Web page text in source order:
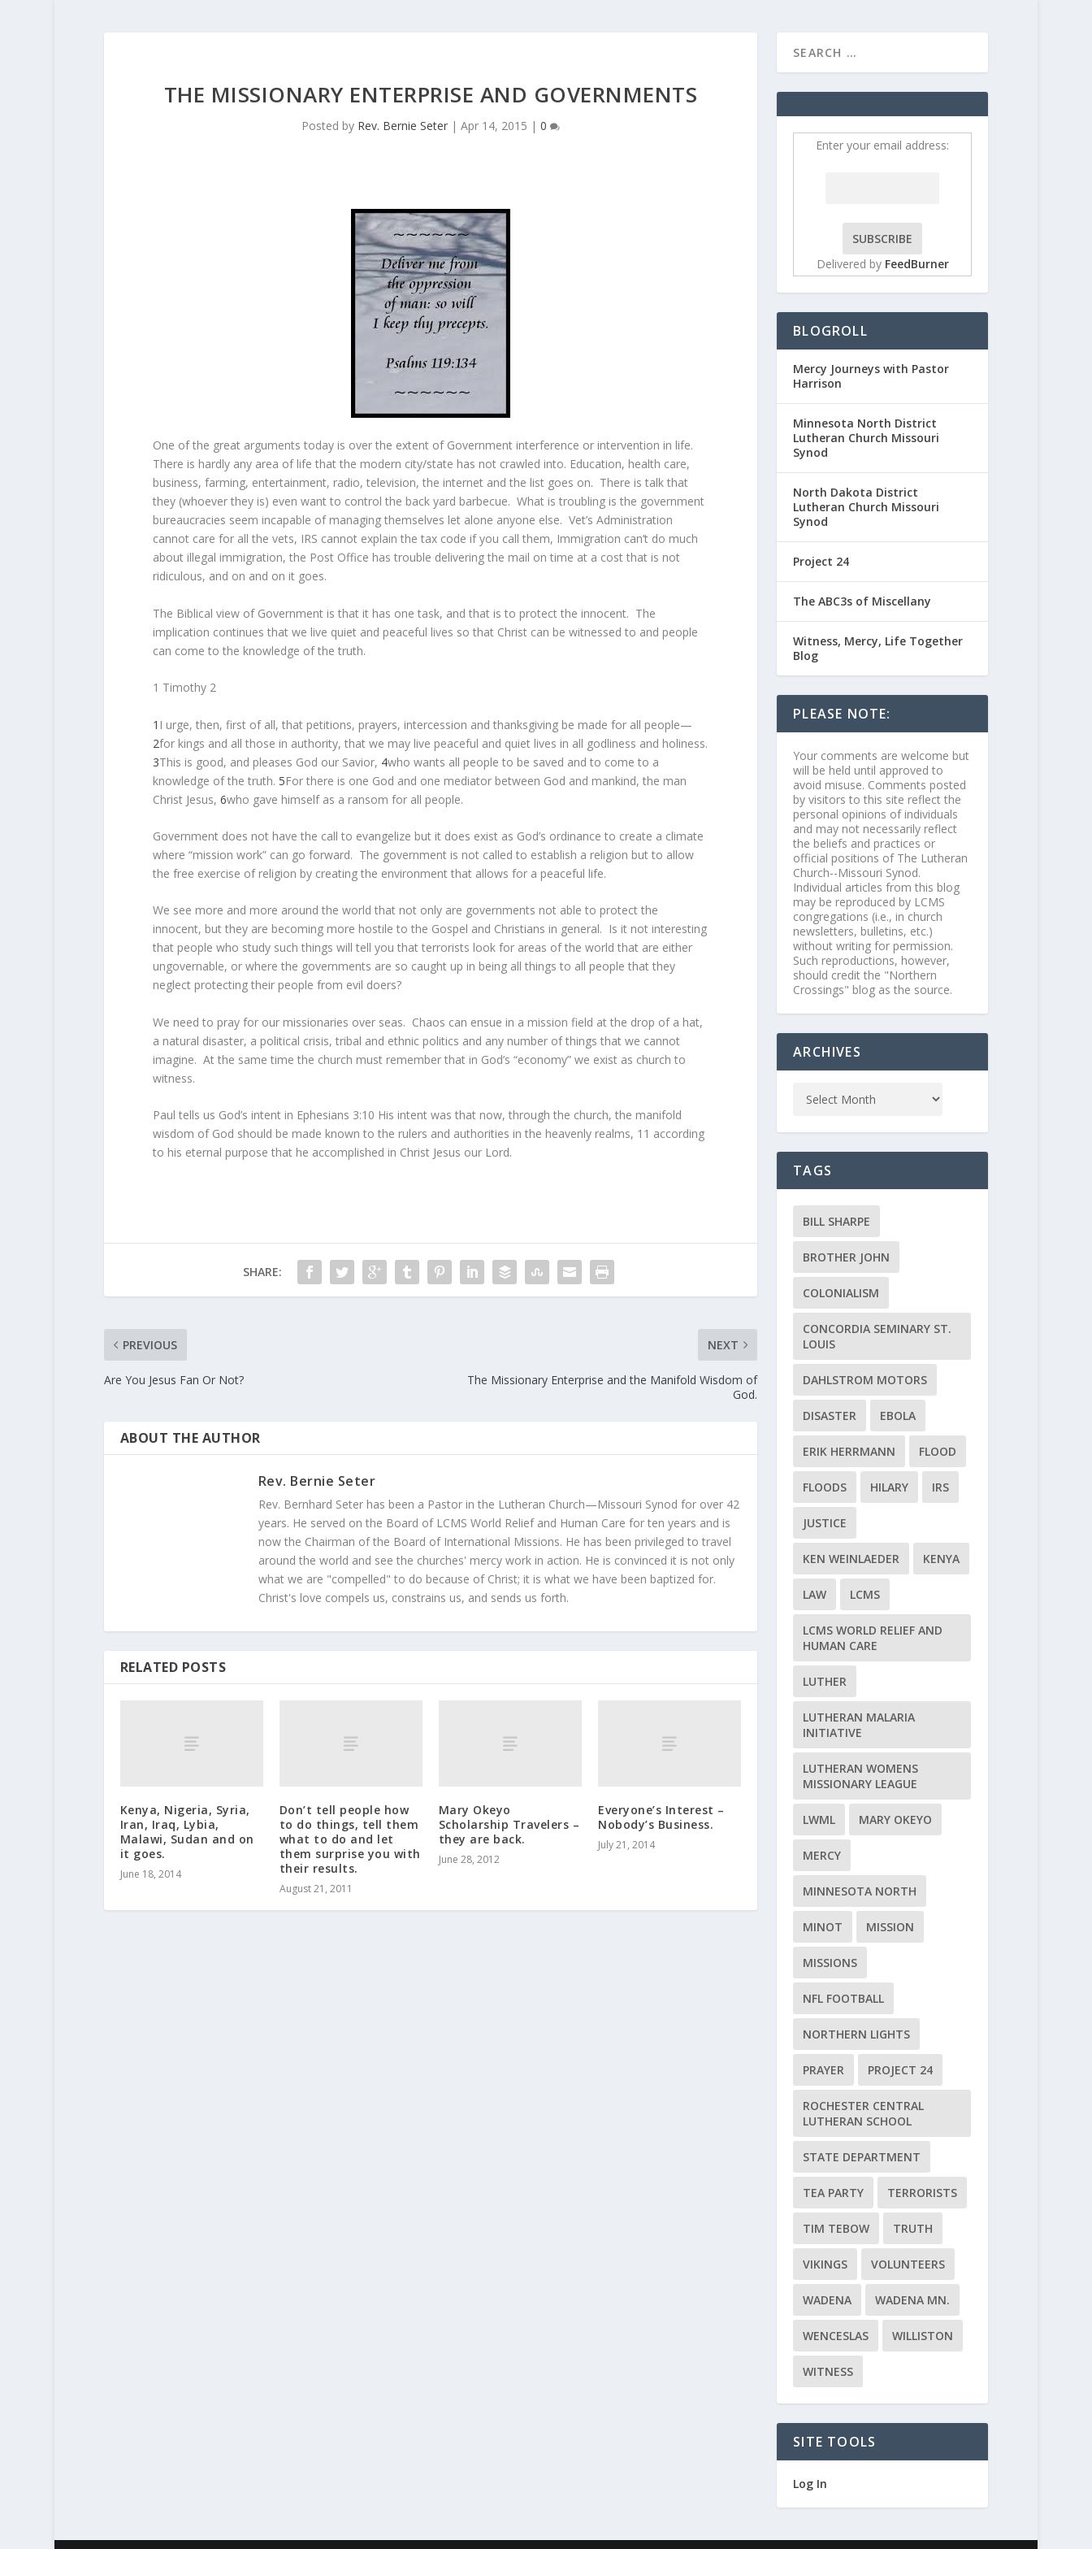
THE MISSIONARY ENTERPRISE AND GOVERNMENTS
Posted by Rev. Bernie Seter| Apr 14, 2015 | 0
One of the great arguments today is over the extent of Government interference or intervention in life.
There is hardly any area of life that the modern city/state has not crawled into. Education, health care,
business, farming, entertainment, radio, television, the internet and the list goes on. There is talk that
they (whoever they is) even want to control the back yard barbecue. What is troubling is the government
bureaucracies seem incapable of managing themselves let alone anyone else. Vet’s Administration
cannot care for all the vets, IRS cannot explain the tax code if you call them, Immigration can’t do much
about illegal immigration, the Post Office has trouble delivering the mail on time at a cost that is not
ridiculous, and on and on it goes.
The Biblical view of Government is that it has one task, and that is to protect the innocent. The
implication continues that we live quiet and peaceful lives so that Christ can be witnessed to and people
can come to the knowledge of the truth.
1 Timothy 2
1 I urge, then, first of all, that petitions, prayers, intercession and thanksgiving be made for all people—
2for kings and all those in authority, that we may live peaceful and quiet lives in all godliness and holiness.
3This is good, and pleases God our Savior, 4who wants all people to be saved and to come to a
knowledge of the truth. 5For there is one God and one mediator between God and mankind, the man
Christ Jesus, 6who gave himself as a ransom for all people.
Government does not have the call to evangelize but it does exist as God’s ordinance to create a climate
where “mission work” can go forward. The government is not called to establish a religion but to allow
the free exercise of religion by creating the environment that allows for a peaceful life.
We see more and more around the world that not only are governments not able to protect the
innocent, but they are becoming more hostile to the Gospel and Christians in general. Is it not interesting
that people who study such things will tell you that terrorists look for areas of the world that are either
ungovernable, or where the governments are so caught up in being all things to all people that they
neglect protecting their people from evil doers?
We need to pray for our missionaries over seas. Chaos can ensue in a mission field at the drop of a hat,
a natural disaster, a political crisis, tribal and ethnic politics and any number of things that we cannot
imagine. At the same time the church must remember that in God’s “economy” we exist as church to
witness.
Paul tells us God’s intent in Ephesians 3:10 His intent was that now, through the church, the manifold
wisdom of God should be made known to the rulers and authorities in the heavenly realms, 11 according
to his eternal purpose that he accomplished in Christ Jesus our Lord.
SHARE:
PREVIOUS
Are You Jesus Fan Or Not?
NEXT
The Missionary Enterprise and the Manifold Wisdom of
God.
ABOUT THE AUTHOR
Rev. Bernie Seter
Rev. Bernhard Seter has been a Pastor in the Lutheran Church—Missouri Synod for over 42
years. He served on the Board of LCMS World Relief and Human Care for ten years and is
now the Chairman of the Board of International Missions. He has been privileged to travel
around the world and see the churches' mercy work in action. He is convinced it is not only
what we are "compelled" to do because of Christ; it is what we have been baptized for.
Christ's love compels us, constrains us, and sends us forth.
RELATED POSTS
Kenya, Nigeria, Syria,
Iran, Iraq, Lybia,
Malawi, Sudan and on
it goes.
June 18, 2014
Don’t tell people how
to do things, tell them
what to do and let
them surprise you with
their results.
August 21, 2011
Mary Okeyo
Scholarship Travelers –
they are back.
June 28, 2012
Everyone’s Interest –
Nobody’s Business.
July 21, 2014
Enter your email address:
Delivered by FeedBurner
BLOGROLL
Mercy Journeys with Pastor
Harrison
Minnesota North District
Lutheran Church Missouri
Synod
North Dakota District
Lutheran Church Missouri
Synod
Project 24
The ABC3s of Miscellany
Witness, Mercy, Life Together
Blog
PLEASE NOTE:
Your comments are welcome but
will be held until approved to
avoid misuse. Comments posted
by visitors to this site reflect the
personal opinions of individuals
and may not necessarily reflect
the beliefs and practices or
official positions of The Lutheran
Church--Missouri Synod.
Individual articles from this blog
may be reproduced by LCMS
congregations (i.e., in church
newsletters, bulletins, etc.)
without writing for permission.
Such reproductions, however,
should credit the "Northern
Crossings" blog as the source.
ARCHIVES
TAGS
BILL SHARPE
BROTHER JOHN
COLONIALISM
CONCORDIA SEMINARY ST.
LOUIS
DAHLSTROM MOTORS
DISASTER EBOLA
ERIK HERRMANN FLOOD
FLOODS HILARY IRS
JUSTICE
KEN WEINLAEDER KENYA
LAW LCMS
LCMS WORLD RELIEF AND
HUMAN CARE
LUTHER
LUTHERAN MALARIA
INITIATIVE
LUTHERAN WOMENS
MISSIONARY LEAGUE
LWML MARY OKEYO
MERCY
MINNESOTA NORTH
MINOT MISSION
MISSIONS
NFL FOOTBALL
NORTHERN LIGHTS
PRAYER PROJECT 24
ROCHESTER CENTRAL
LUTHERAN SCHOOL
STATE DEPARTMENT
TEA PARTY TERRORISTS
TIM TEBOW TRUTH
VIKINGS VOLUNTEERS
WADENA WADENA MN.
WENCESLAS WILLISTON
WITNESS
SITE TOOLS
Log In